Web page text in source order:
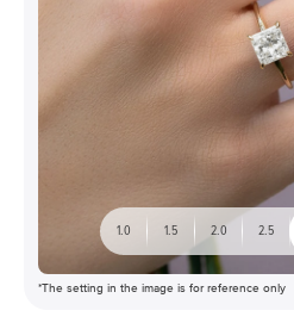
1.0 1.5 2.0 2.5
*The setting in the image is for reference only